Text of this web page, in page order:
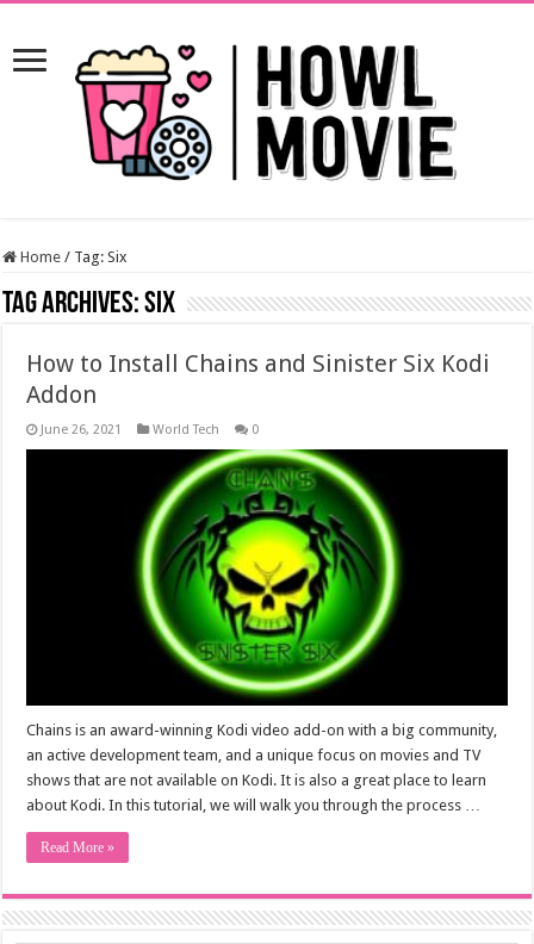
Home / Tag:Six
Tag Archives:Six
How to Install Chains and Sinister Six Kodi
Addon
June 26, 2021 World Tech 0
Chains is an award-winning Kodi video add-on with a big community,
an active development team, and a unique focus on movies and TV
shows that are not available on Kodi. It is also a great place to learn
about Kodi. In this tutorial, we will walk you through the process …
Read More »